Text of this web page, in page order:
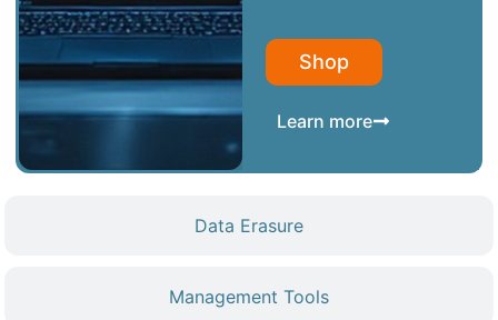
Data Erasure
Management Tools
Shop
Learn more